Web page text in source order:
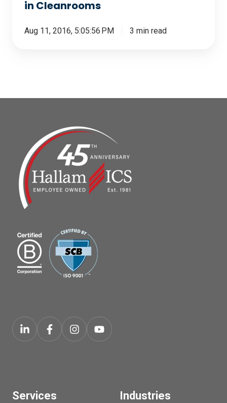
Cleanrooms
in Cleanrooms
Aug 11, 2016, 5:05:56 PM 3 min read
Services Industries